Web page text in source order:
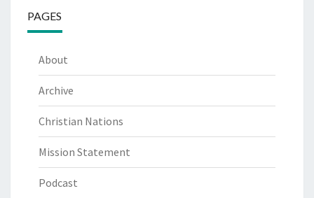
PAGES
About
Archive
Christian Nations
Mission Statement
Podcast